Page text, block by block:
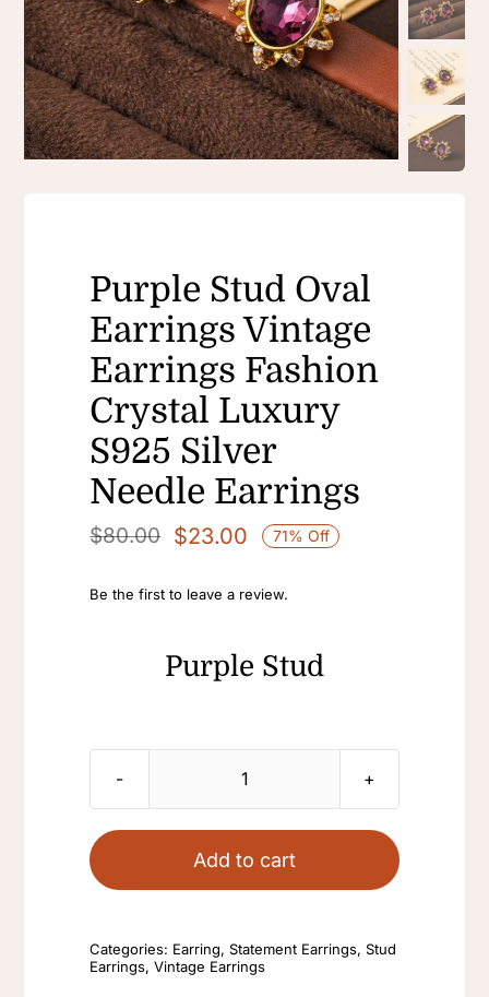
Purple Stud Oval
Earrings Vintage
Earrings Fashion
Crystal Luxury ​
S925 Silver
Needle Earrings
$80.00
Original
was:
$23.00
Current
is:
71% Off
Be the first to leave a review.
Purple Stud
Purple
Oval
Earrings
Fashion
Add to cart
Categories: Earring,Statement Earrings,Stud
Earrings,Vintage Earrings